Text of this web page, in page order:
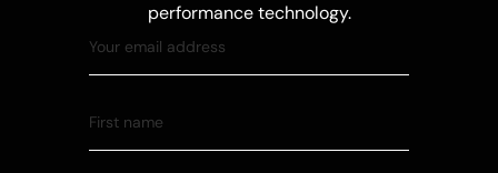
performance technology.